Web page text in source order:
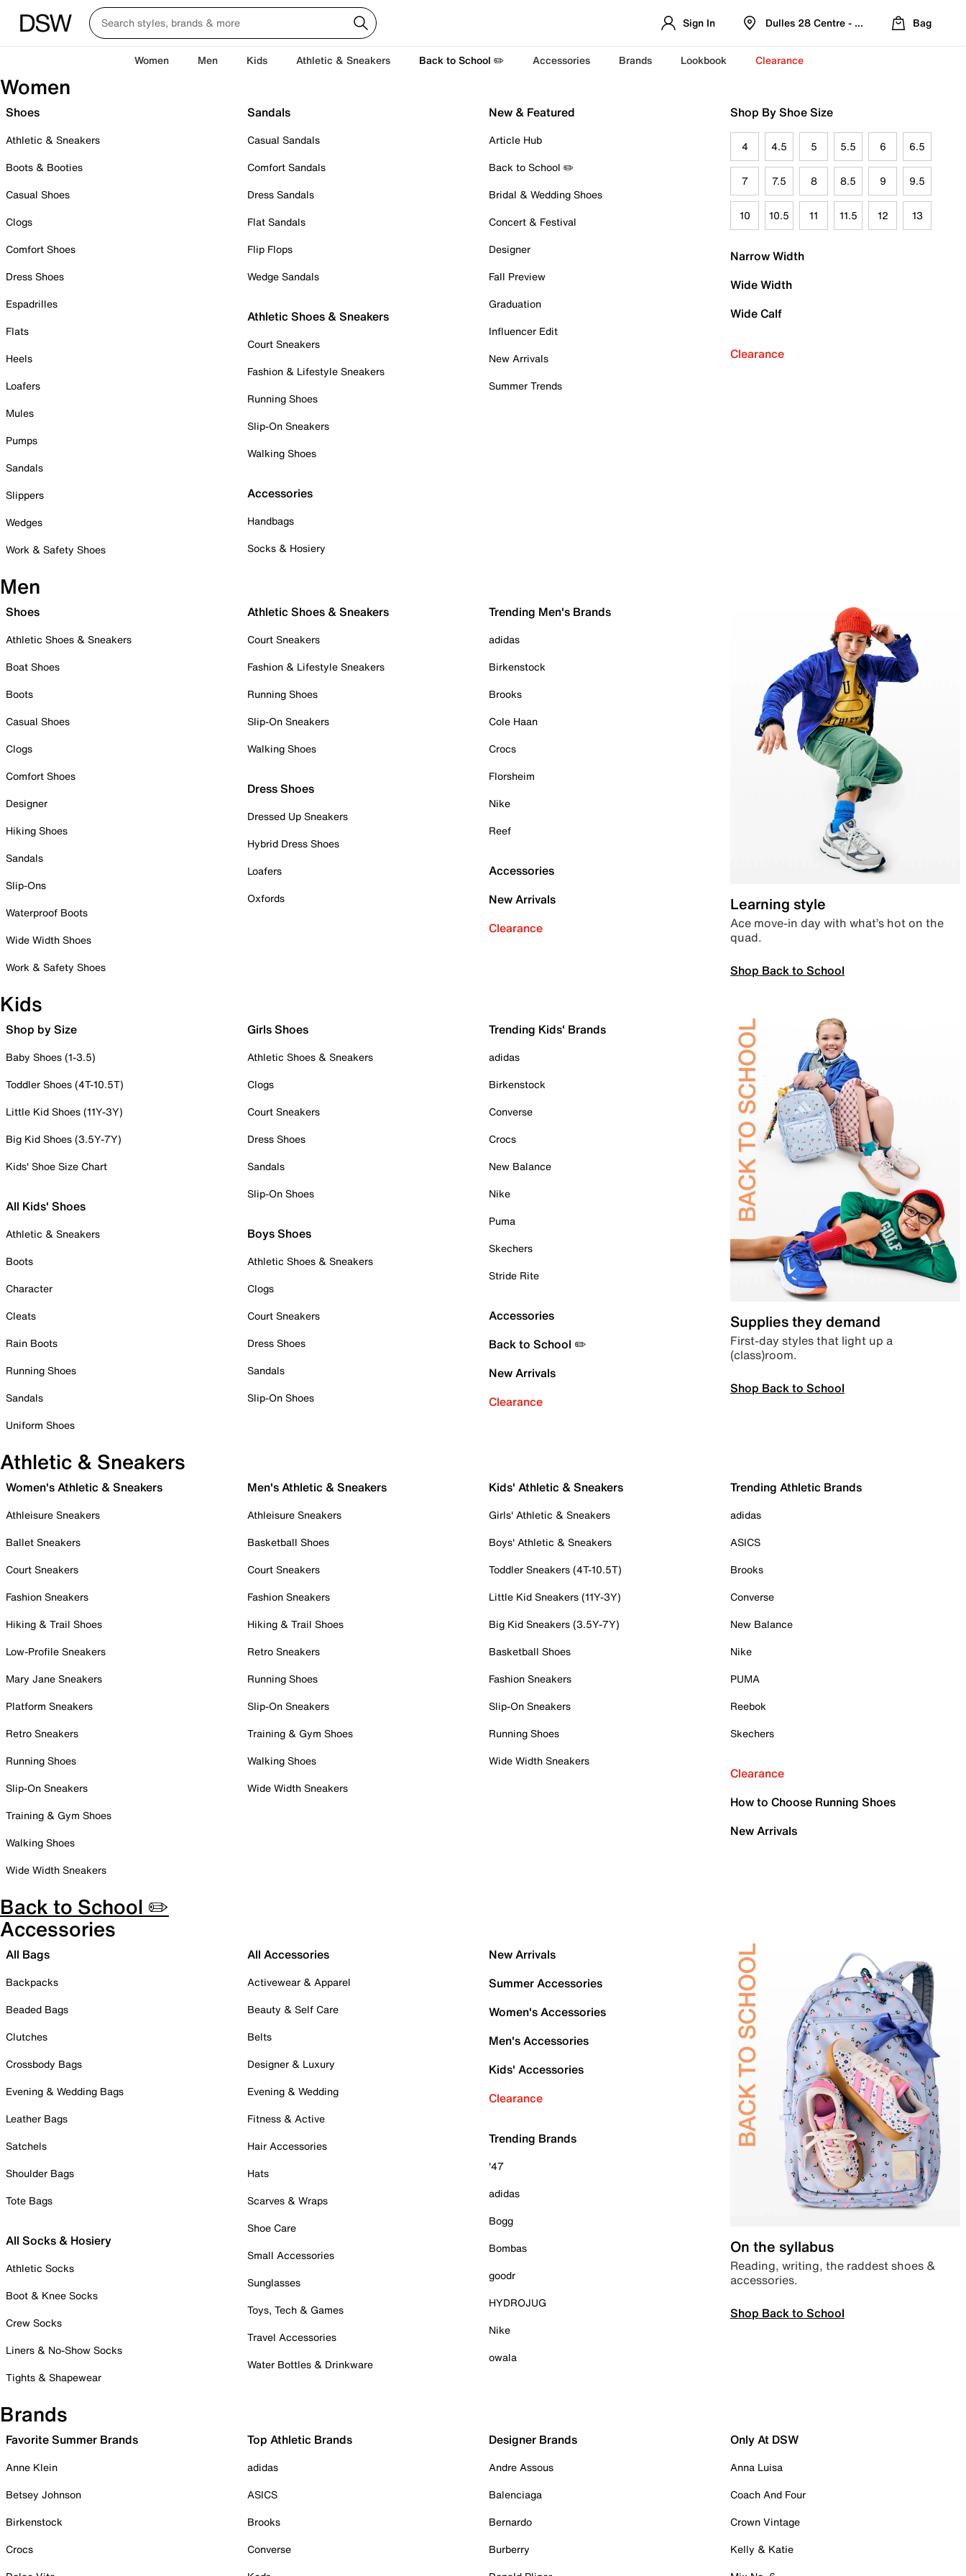
Sign In Dulles 28 Centre - Refreshed Location
Bag
Women Men Kids Athletic & Sneakers Back to School ✏️ Accessories Brands Lookbook Clearance
Women
Shoes
Athletic & Sneakers
Boots & Booties
Casual Shoes
Clogs
Comfort Shoes
Dress Shoes
Espadrilles
Flats
Heels
Loafers
Mules
Pumps
Sandals
Slippers
Wedges
Work & Safety Shoes
Sandals
Casual Sandals
Comfort Sandals
Dress Sandals
Flat Sandals
Flip Flops
Wedge Sandals
Athletic Shoes & Sneakers
Court Sneakers
Fashion & Lifestyle Sneakers
Running Shoes
Slip-On Sneakers
Walking Shoes
Accessories
Handbags
Socks & Hosiery
New & Featured
Article Hub
Back to School ✏️
Bridal & Wedding Shoes
Concert & Festival
Designer
Fall Preview
Graduation
Influencer Edit
New Arrivals
Summer Trends
Shop By Shoe Size
4 4.5 5 5.5 6 6.5
7 7.5 8 8.5 9 9.5
10 10.5 11 11.5 12 13
Narrow Width
Wide Width
Wide Calf
Clearance
Men
Shoes
Athletic Shoes & Sneakers
Boat Shoes
Boots
Casual Shoes
Clogs
Comfort Shoes
Designer
Hiking Shoes
Sandals
Slip-Ons
Waterproof Boots
Wide Width Shoes
Work & Safety Shoes
Athletic Shoes & Sneakers
Court Sneakers
Fashion & Lifestyle Sneakers
Running Shoes
Slip-On Sneakers
Walking Shoes
Dress Shoes
Dressed Up Sneakers
Hybrid Dress Shoes
Loafers
Oxfords
Trending Men's Brands
adidas
Birkenstock
Brooks
Cole Haan
Crocs
Florsheim
Nike
Reef
Accessories
New Arrivals
Clearance
Learning style
Ace move-in day with what’s hot on the
quad.
Shop Back to School
Kids
Shop by Size
Baby Shoes (1-3.5)
Toddler Shoes (4T-10.5T)
Little Kid Shoes (11Y-3Y)
Big Kid Shoes (3.5Y-7Y)
Kids' Shoe Size Chart
All Kids' Shoes
Athletic & Sneakers
Boots
Character
Cleats
Rain Boots
Running Shoes
Sandals
Uniform Shoes
Girls Shoes
Athletic Shoes & Sneakers
Clogs
Court Sneakers
Dress Shoes
Sandals
Slip-On Shoes
Boys Shoes
Athletic Shoes & Sneakers
Clogs
Court Sneakers
Dress Shoes
Sandals
Slip-On Shoes
Trending Kids' Brands
adidas
Birkenstock
Converse
Crocs
New Balance
Nike
Puma
Skechers
Stride Rite
Accessories
Back to School ✏️
New Arrivals
Clearance
Supplies they demand
First-day styles that light up a
(class)room.
Shop Back to School
Athletic & Sneakers
Women's Athletic & Sneakers
Athleisure Sneakers
Ballet Sneakers
Court Sneakers
Fashion Sneakers
Hiking & Trail Shoes
Low-Profile Sneakers
Mary Jane Sneakers
Platform Sneakers
Retro Sneakers
Running Shoes
Slip-On Sneakers
Training & Gym Shoes
Walking Shoes
Wide Width Sneakers
Men's Athletic & Sneakers
Athleisure Sneakers
Basketball Shoes
Court Sneakers
Fashion Sneakers
Hiking & Trail Shoes
Retro Sneakers
Running Shoes
Slip-On Sneakers
Training & Gym Shoes
Walking Shoes
Wide Width Sneakers
Kids' Athletic & Sneakers
Girls' Athletic & Sneakers
Boys' Athletic & Sneakers
Toddler Sneakers (4T-10.5T)
Little Kid Sneakers (11Y-3Y)
Big Kid Sneakers (3.5Y-7Y)
Basketball Shoes
Fashion Sneakers
Slip-On Sneakers
Running Shoes
Wide Width Sneakers
Trending Athletic Brands
adidas
ASICS
Brooks
Converse
New Balance
Nike
PUMA
Reebok
Skechers
Clearance
How to Choose Running Shoes
New Arrivals
Back to School ✏️
Accessories
All Bags
Backpacks
Beaded Bags
Clutches
Crossbody Bags
Evening & Wedding Bags
Leather Bags
Satchels
Shoulder Bags
Tote Bags
All Socks & Hosiery
Athletic Socks
Boot & Knee Socks
Crew Socks
Liners & No-Show Socks
Tights & Shapewear
All Accessories
Activewear & Apparel
Beauty & Self Care
Belts
Designer & Luxury
Evening & Wedding
Fitness & Active
Hair Accessories
Hats
Scarves & Wraps
Shoe Care
Small Accessories
Sunglasses
Toys, Tech & Games
Travel Accessories
Water Bottles & Drinkware
New Arrivals
Summer Accessories
Women's Accessories
Men's Accessories
Kids' Accessories
Clearance
Trending Brands
'47
adidas
Bogg
Bombas
goodr
HYDROJUG
Nike
owala
On the syllabus
Reading, writing, the raddest shoes &
accessories.
Shop Back to School
Brands
Favorite Summer Brands
Anne Klein
Betsey Johnson
Birkenstock
Crocs
Top Athletic Brands
adidas
ASICS
Brooks
Converse
Designer Brands
Andre Assous
Balenciaga
Bernardo
Burberry
Only At DSW
Anna Luisa
Coach And Four
Crown Vintage
Kelly & Katie